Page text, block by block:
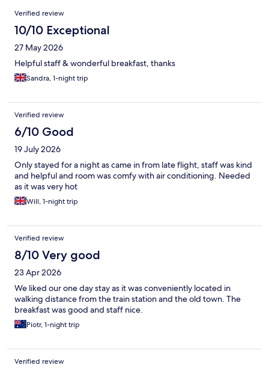
Reviews
Verified review
10/10 Exceptional
27 May 2026
Helpful staff & wonderful breakfast, thanks
Sandra, 1-night trip
Verified review
6/10 Good
19 July 2026
Only stayed for a night as came in from late flight, staff was kind
and helpful and room was comfy with air conditioning. Needed
as it was very hot
Will, 1-night trip
Verified review
8/10 Very good
23 Apr 2026
We liked our one day stay as it was conveniently located in
walking distance from the train station and the old town. The
breakfast was good and staff nice.
Piotr, 1-night trip
Verified review